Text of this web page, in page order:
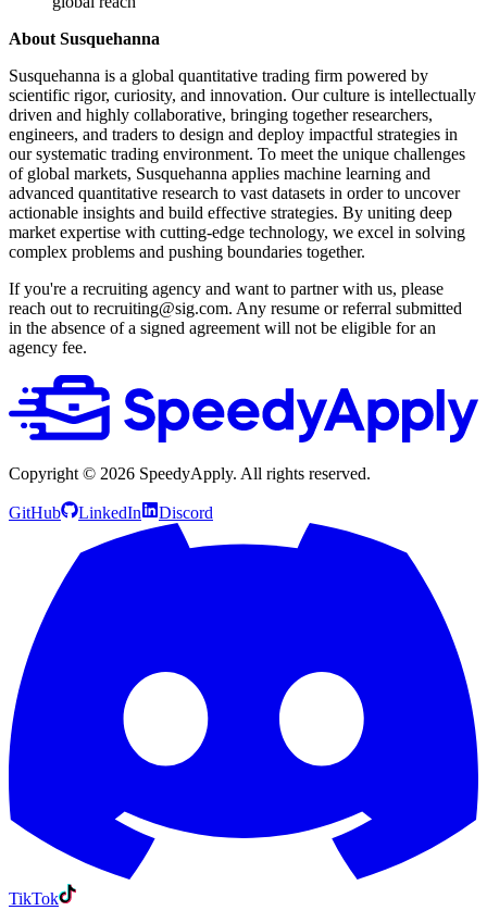
About Susquehanna
Susquehanna is a global quantitative trading firm powered by
scientific rigor, curiosity, and innovation. Our culture is intellectually
driven and highly collaborative, bringing together researchers,
engineers, and traders to design and deploy impactful strategies in
our systematic trading environment. To meet the unique challenges
of global markets, Susquehanna applies machine learning and
advanced quantitative research to vast datasets in order to uncover
actionable insights and build effective strategies. By uniting deep
market expertise with cutting-edge technology, we excel in solving
complex problems and pushing boundaries together.
If you're a recruiting agency and want to partner with us, please
reach out to recruiting@sig.com. Any resume or referral submitted
in the absence of a signed agreement will not be eligible for an
agency fee.
Copyright © 2026 SpeedyApply. All rights reserved.
GitHub LinkedIn Discord
TikTok